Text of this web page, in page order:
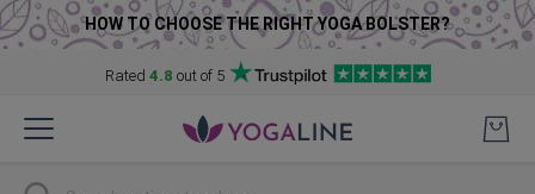
HOW TO CHOOSE THE RIGHT YOGA BOLSTER?
Rated 4.8 out of 5
to
Search